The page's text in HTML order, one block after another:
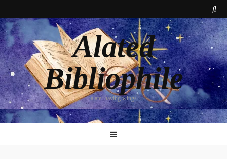
Alated
Bibliophile
alate: having wings